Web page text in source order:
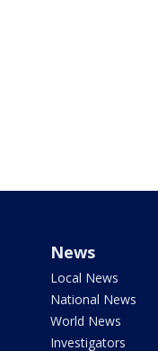
News
Local News
National News
World News
Investigators